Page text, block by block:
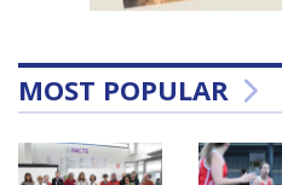
MOST POPULAR